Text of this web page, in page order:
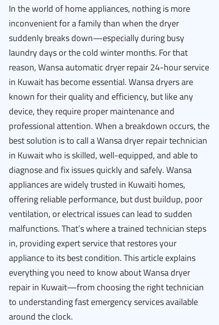
In the world of home appliances, nothing is more
inconvenient for a family than when the dryer
suddenly breaks down—especially during busy
laundry days or the cold winter months. For that
reason, Wansa automatic dryer repair 24-hour service
in Kuwait has become essential. Wansa dryers are
known for their quality and efficiency, but like any
device, they require proper maintenance and
professional attention. When a breakdown occurs, the
best solution is to call a Wansa dryer repair technician
in Kuwait who is skilled, well-equipped, and able to
diagnose and fix issues quickly and safely. Wansa
appliances are widely trusted in Kuwaiti homes,
offering reliable performance, but dust buildup, poor
ventilation, or electrical issues can lead to sudden
malfunctions. That’s where a trained technician steps
in, providing expert service that restores your
appliance to its best condition. This article explains
everything you need to know about Wansa dryer
repair in Kuwait—from choosing the right technician
to understanding fast emergency services available
around the clock.